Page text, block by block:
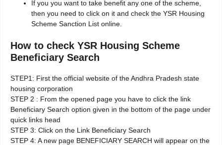
If you you want to take benefit any one of the scheme,
then you need to click on it and check the YSR Housing
Scheme Sanction List online.
How to check YSR Housing Scheme
Beneficiary Search
STEP1: First the official website of the Andhra Pradesh state
housing corporation
STEP 2 : From the opened page you have to click the link
Beneficiary Search option given in the bottom of the page under
quick links head
STEP 3: Click on the Link Beneficiary Search
STEP 4: A new page BENEFICIARY SEARCH will appear on the